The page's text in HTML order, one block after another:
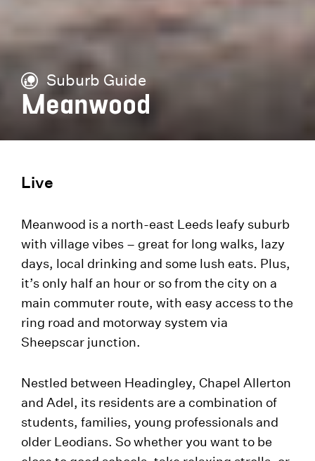
Suburb Guide
Meanwood
Live
Meanwood is a north-east Leeds leafy suburb
with village vibes – great for long walks, lazy
days, local drinking and some lush eats. Plus,
it’s only half an hour or so from the city on a
main commuter route, with easy access to the
ring road and motorway system via
Sheepscar junction.
Nestled between Headingley, Chapel Allerton
and Adel, its residents are a combination of
students, families, young professionals and
older Leodians. So whether you want to be